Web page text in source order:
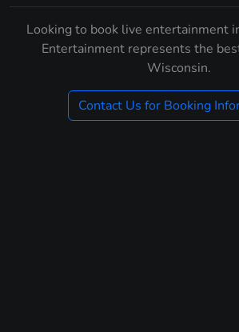
Looking to book live entertainment
Entertainment represents the
Wisconsin.
Contact Us for Booking